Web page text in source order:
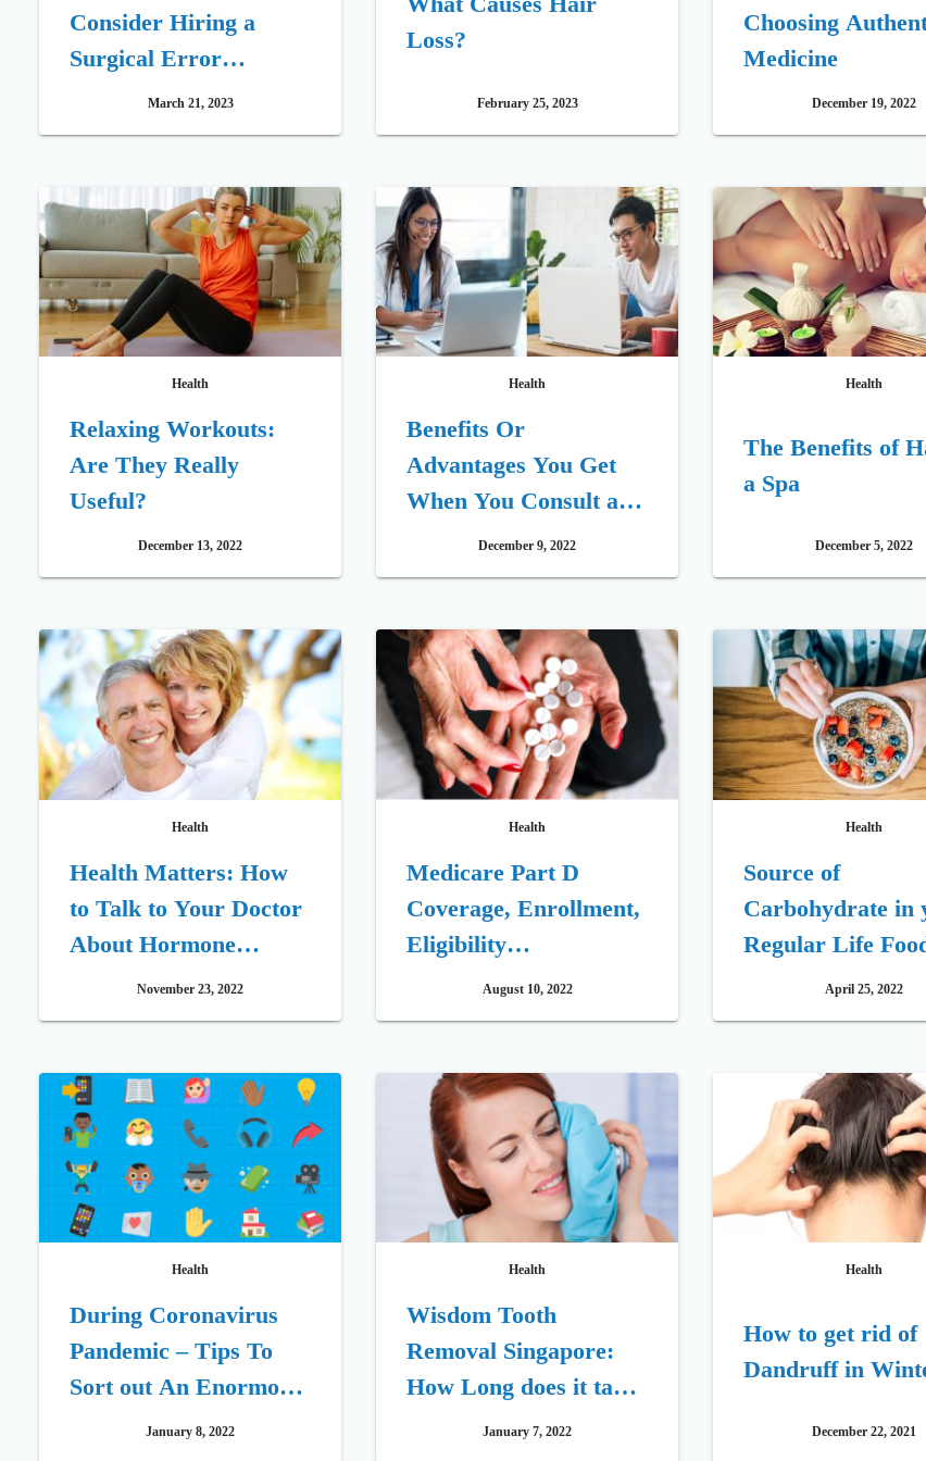
Consider Hiring a
Surgical Error
AttorneyMarch 21, 2023
Loss?
February 25, 2023
Choosing
Medicine
December 19, 2022
Health
Relaxing Workouts:
Are They Really
Useful?
December 13, 2022
Health
Benefits Or
Advantages You Get
When You Consult a
December 9, 2022
Health
The Benefits of
a Spa
December 5, 2022
Health
Health Matters: How
to Talk to Your Doctor
About Hormone
Replacement Therapy
November 23, 2022
Health
Medicare Part D
Coverage, Enrollment,
Eligibility
Requirements for 2022
August 10, 2022
Health
Source of
Carbohydrate in
Regular Life
April 25, 2022
Health
During Coronavirus
Pandemic – Tips To
Sort out An Enormous
Occasion Get-together
January 8, 2022
Health
Wisdom Tooth
Removal Singapore:
How Long does it take
for one to Recover
January 7, 2022
Health
How to get rid of
Dandruff in
December 22, 2021